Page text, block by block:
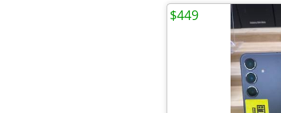
$449